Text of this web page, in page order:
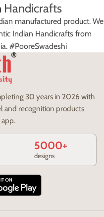
Handicrafts
manufactured product. We
Indian Handicrafts from
#PooreSwadeshi
30 years in 2026 with
and recognition products
app.
5000+
designs